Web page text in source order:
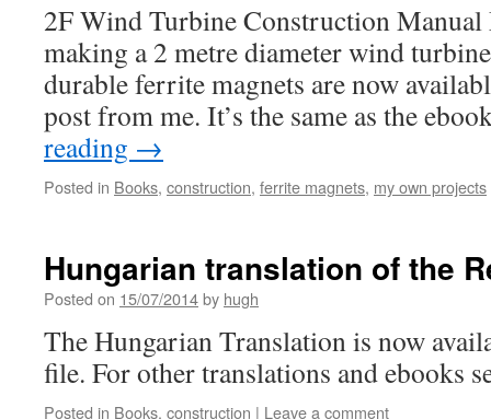
2F Wind Turbine Construction
making a 2 metre diameter wind
durable ferrite magnets are now
post from me. It’s the same as the
reading →
Posted in Books, construction, ferrite magnets, my own projects
Hungarian translation of the
Posted on 15/07/2014by hugh
The Hungarian Translation is now
file. For other translations and ebooks
Posted in Books, construction | Leave a comment